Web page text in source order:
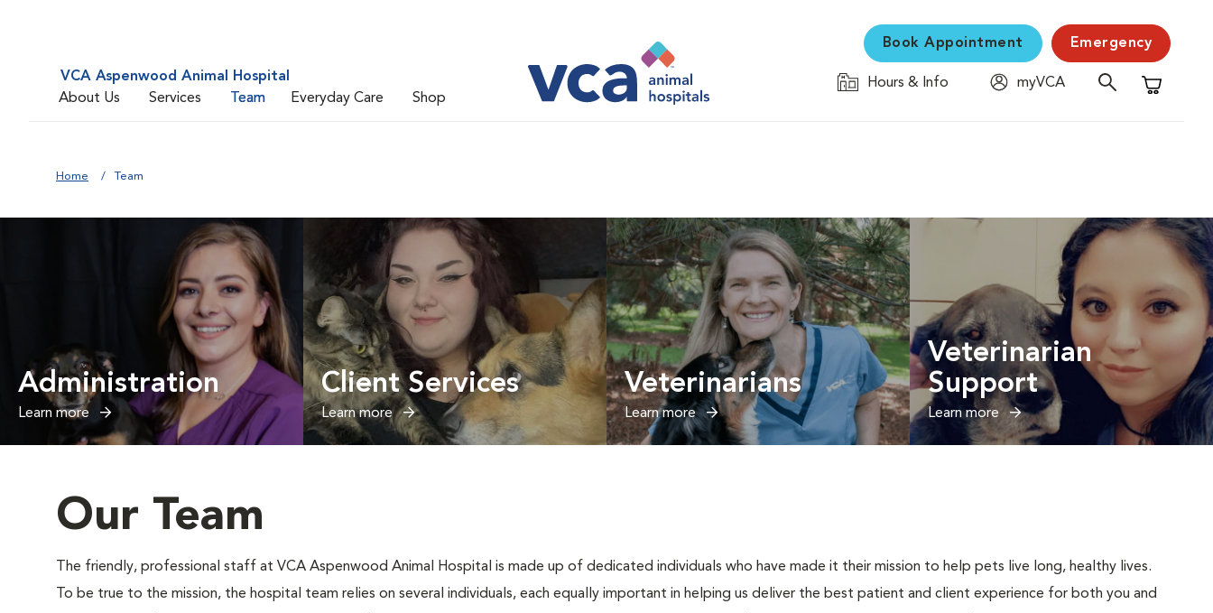
VCA Aspenwood Animal Hospital
About Us
Services Team Everyday Care Shop
Book Appointment Emergency
Hours & Info
myVCA
Shopping
Home Team
Administration
Learn more
Client Services
Learn more
Veterinarians
Learn more
Veterinarian
Support
Learn more
Our Team
The friendly, professional staff at VCA Aspenwood Animal Hospital is made up of dedicated individuals who have made it their mission to help pets live long, healthy lives.
To be true to the mission, the hospital team relies on several individuals, each equally important in helping us deliver the best patient and client experience for both you and